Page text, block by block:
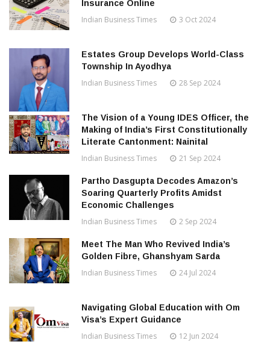
Insurance Online
Indian Business Times 3 Oct 2024
Estates Group Develops World-Class
Township In Ayodhya
Indian Business Times 28 Sep 2024
The Vision of a Young IDES Officer, the
Making of India’s First Constitutionally
Literate Cantonment: Nainital
Indian Business Times 21 Sep 2024
Partho Dasgupta Decodes Amazon’s
Soaring Quarterly Profits Amidst
Economic Challenges
Indian Business Times 2 Sep 2024
Meet The Man Who Revived India’s
Golden Fibre, Ghanshyam Sarda
Indian Business Times 24 Jul 2024
Navigating Global Education with Om
Visa’s Expert Guidance
Indian Business Times 12 Jun 2024